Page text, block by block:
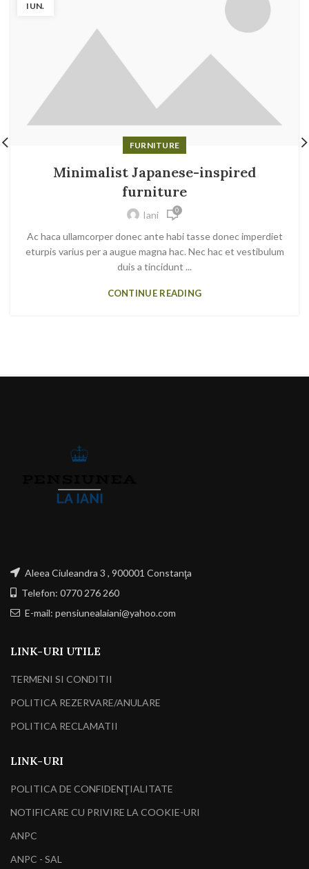
IUN.
FURNITURE
Minimalist Japanese-inspired
furniture
Iani 0
Ac haca ullamcorper donec ante habi tasse donec imperdiet
eturpis varius per a augue magna hac. Nec hac et vestibulum
duis a tincidunt ...
CONTINUE READING
Aleea Ciuleandra 3 , 900001 Constanţa
Telefon: 0770 276 260
E-mail: pensiunealaiani@yahoo.com
LINK-URI UTILE
TERMENI SI CONDITII
POLITICA REZERVARE/ANULARE
POLITICA RECLAMATII
LINK-URI
POLITICA DE CONFIDENŢIALITATE
NOTIFICARE CU PRIVIRE LA COOKIE-URI
ANPC
ANPC - SAL